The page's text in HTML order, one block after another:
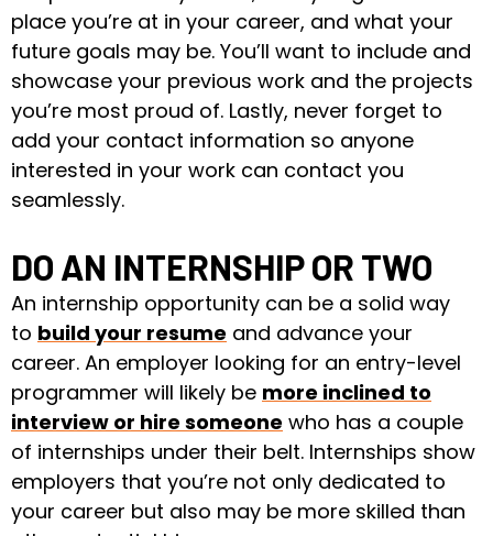
place you’re at in your career, and what your
future goals may be. You’ll want to include and
showcase your previous work and the projects
you’re most proud of. Lastly, never forget to
add your contact information so anyone
interested in your work can contact you
seamlessly.
DO AN INTERNSHIP OR TWO
An internship opportunity can be a solid way
to build your resume and advance your
career. An employer looking for an entry-level
programmer will likely be more inclined to
interview or hire someone who has a couple
of internships under their belt. Internships show
employers that you’re not only dedicated to
your career but also may be more skilled than